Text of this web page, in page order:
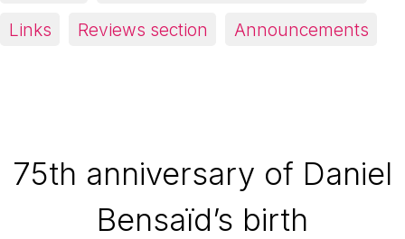
Links
Reviews section Announcements
75th anniversary of Daniel
Bensaïd’s birth